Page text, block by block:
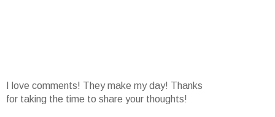
I love comments! They make my day! Thanks
for taking the time to share your thoughts!